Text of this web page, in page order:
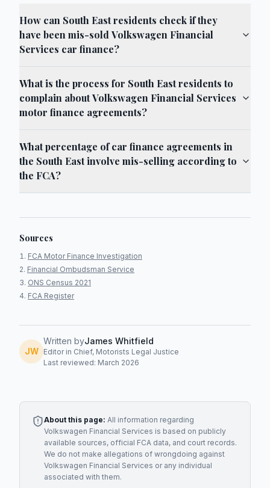
How can South East residents check if they
have been mis-sold Volkswagen Financial
Services car finance?
What is the process for South East residents to
complain about Volkswagen Financial Services
motor finance agreements?
What percentage of car finance agreements in
the South East involve mis-selling according to
the FCA?
Sources
FCA Motor Finance Investigation
Financial Ombudsman Service
ONS Census 2021
FCA Register
JW
Written byJames Whitfield
Editor in Chief, Motorists Legal Justice
Last reviewed: March 2026
About this page: All information regarding
Volkswagen Financial Services is based on publicly
available sources, official FCA data, and court records.
We do not make allegations of wrongdoing against
Volkswagen Financial Services or any individual
associated with them.